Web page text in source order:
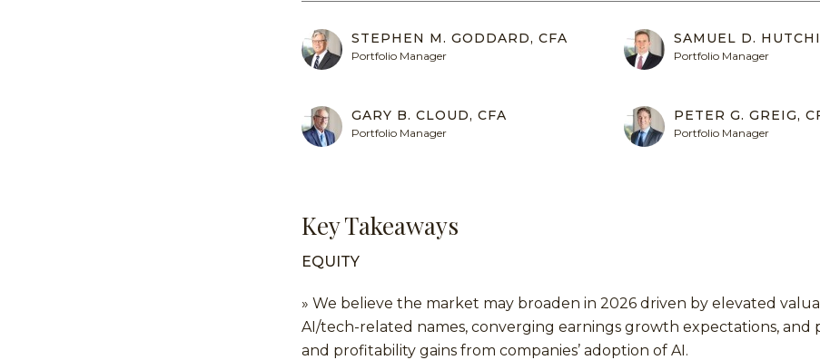
STEPHEN M. GODDARD, CFA
Portfolio Manager
SAMUEL D.
Portfolio Manager
GARY B. CLOUD, CFA
Portfolio Manager
PETER G. GREIG,
Portfolio Manager
Key Takeaways
EQUITY
» We believe the market may broaden in 2026 driven by elevated
AI/tech-related names, converging earnings growth expectations, and
and profitability gains from companies’ adoption of AI.